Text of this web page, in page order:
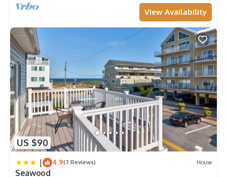
View Availability
US $90
| 4.9(7 Reviews) House
Seawood